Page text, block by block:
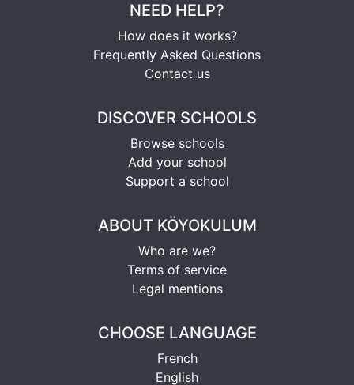
NEED HELP?
How does it works?
Frequently Asked Questions
Contact us
DISCOVER SCHOOLS
Browse schools
Add your school
Support a school
ABOUT KÖYOKULUM
Who are we?
Terms of service
Legal mentions
CHOOSE LANGUAGE
French
English